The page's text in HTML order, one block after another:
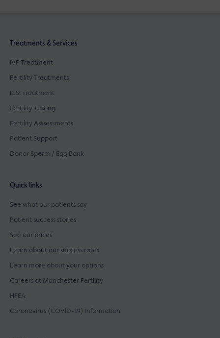
Treatments & Services
IVF Treatment
Fertility Treatments
ICSI Treatment
Fertility Testing
Fertility Asssessments
Patient Support
Donor Sperm / Egg Bank
Quick links
See what our patients say
Patient success stories
See our prices
Learn about our success rates
Learn more about your options
Careers at Manchester Fertility
HFEA
Coronavirus (COVID-19) Information